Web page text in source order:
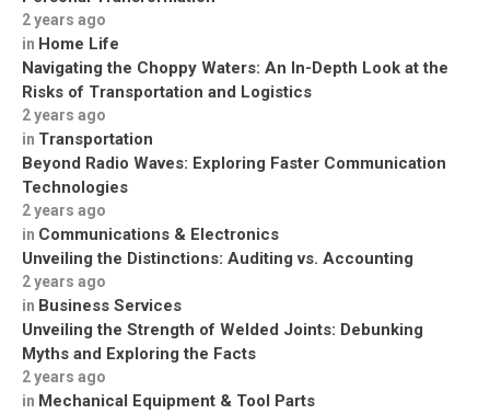
2 years ago
in Home Life
Navigating the Choppy Waters: An In-Depth Look at the
Risks of Transportation and Logistics
2 years ago
in Transportation
Beyond Radio Waves: Exploring Faster Communication
Technologies
2 years ago
in Communications & Electronics
Unveiling the Distinctions: Auditing vs. Accounting
2 years ago
in Business Services
Unveiling the Strength of Welded Joints: Debunking
Myths and Exploring the Facts
2 years ago
in Mechanical Equipment & Tool Parts